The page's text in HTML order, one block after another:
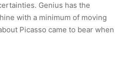
Genius has the
with a minimum of moving
Picasso came to bear when